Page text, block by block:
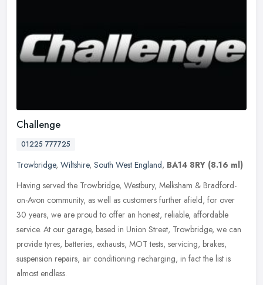
Challenge
01225 777725
Trowbridge, Wiltshire, South West England, BA14 8RY (8.16 ml)
Having served the Trowbridge, Westbury, Melksham & Bradford-
on-Avon community, as well as customers further afield, for over
30 years, we are proud to offer an honest, reliable, affordable
service. At our garage, based in Union Street, Trowbridge, we can
provide tyres, batteries, exhausts, MOT tests, servicing, brakes,
suspension repairs, air conditioning recharging, in fact the list is
almost endless.